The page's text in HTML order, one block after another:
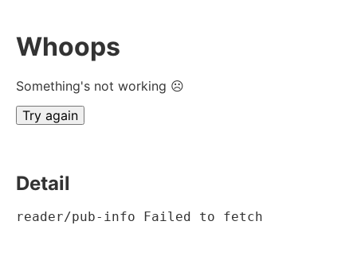
Whoops
Something's not working ☹
Try again
Detail
reader/pub-info Failed to fetch